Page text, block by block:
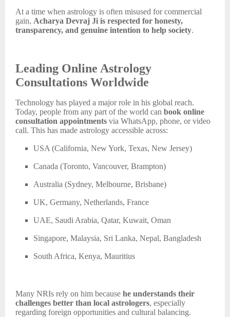
At a time when astrology is often misused for commercial
gain, Acharya Devraj Ji is respected for honesty,
transparency, and genuine intention to help society.
Leading Online Astrology
Consultations Worldwide
Technology has played a major role in his global reach.
Today, people from any part of the world can book online
consultation appointments via WhatsApp, phone, or video
call. This has made astrology accessible across:
USA (California, New York, Texas, New Jersey)
Canada (Toronto, Vancouver, Brampton)
Australia (Sydney, Melbourne, Brisbane)
UK, Germany, Netherlands, France
UAE, Saudi Arabia, Qatar, Kuwait, Oman
Singapore, Malaysia, Sri Lanka, Nepal, Bangladesh
South Africa, Kenya, Mauritius
Many NRIs rely on him because he understands their
challenges better than local astrologers, especially
regarding foreign opportunities and cultural balancing.